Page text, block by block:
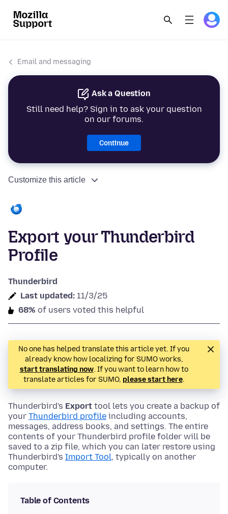
Email and messaging
Ask a Question
Still need help? Sign in to ask your question
on our forums.
Continue
Customize this article
Export your Thunderbird
Profile
Thunderbird
Last updated: 11/3/25
68% of users voted this helpful
No one has helped translate this article yet. If you
already know how localizing for SUMO works,
start translating now. If you want to learn how to
translate articles for SUMO, please start here.
Thunderbird's Export tool lets you create a backup of
your Thunderbird profile including accounts,
messages, address books, and settings. The entire
contents of your Thunderbird profile folder will be
saved to a zip file, which you can later restore using
Thunderbird's Import Tool, typically on another
computer.
Table of Contents